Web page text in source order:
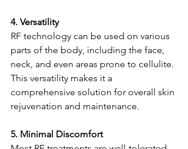
4. Versatility
RF technology can be used on various
parts of the body, including the face,
neck, and even areas prone to cellulite.
This versatility makes it a
comprehensive solution for overall skin
rejuvenation and maintenance.
5. Minimal Discomfort